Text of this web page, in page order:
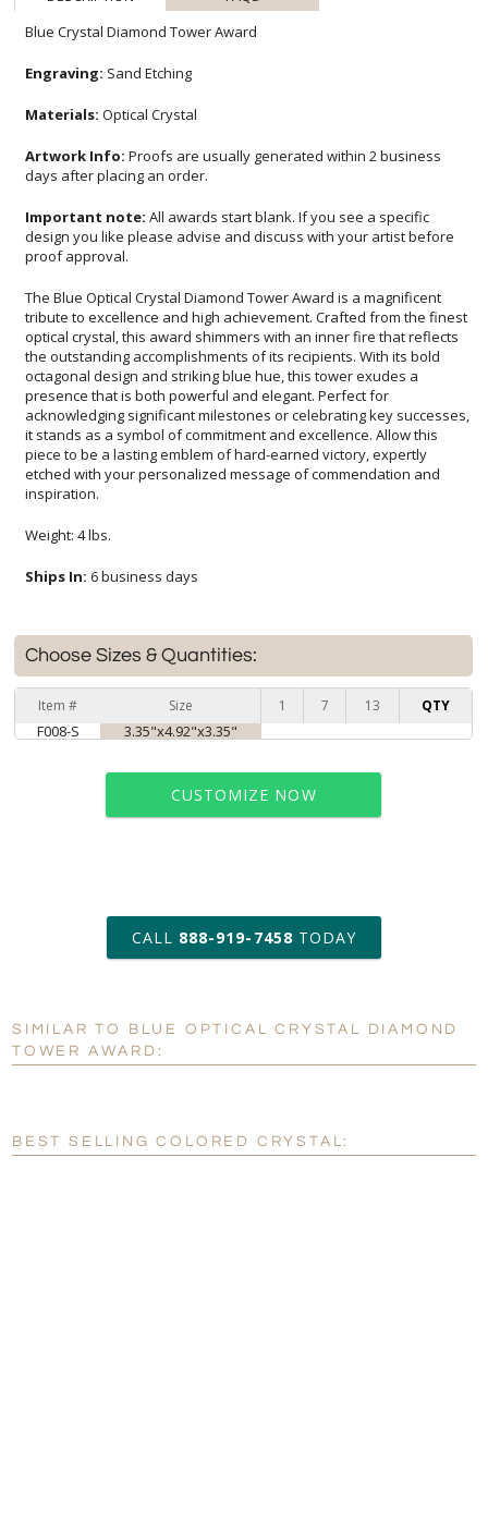
Blue Crystal Diamond Tower Award
Engraving: Sand Etching
Materials: Optical Crystal
Artwork Info: Proofs are usually generated within 2 business
days after placing an order.
Important note: All awards start blank. If you see a specific
design you like please advise and discuss with your artist before
proof approval.
The Blue Optical Crystal Diamond Tower Award is a magnificent
tribute to excellence and high achievement. Crafted from the finest
optical crystal, this award shimmers with an inner fire that reflects
the outstanding accomplishments of its recipients. With its bold
octagonal design and striking blue hue, this tower exudes a
presence that is both powerful and elegant. Perfect for
acknowledging significant milestones or celebrating key successes,
it stands as a symbol of commitment and excellence. Allow this
piece to be a lasting emblem of hard-earned victory, expertly
etched with your personalized message of commendation and
inspiration.
Weight: 4 lbs.
Ships In: 6 business days
Choose Sizes & Quantities:
Item # Size 1 7 13 QTY
F008-S 3.35"x4.92"x3.35"
CUSTOMIZE NOW
art proof within 2 business days
6 business days for
production
Personalization: No Yes
CALL 888-919-7458 TODAY
SIMILAR TO BLUE OPTICAL CRYSTAL DIAMOND
TOWER AWARD:
BEST SELLING COLORED CRYSTAL: